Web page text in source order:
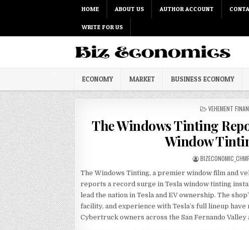
HOME ABOUT US AUTHOR ACCOUNT
WRITE FOR US
ECONOMY MARKET BUSINESS ECONOMY
POSTED IN
VEHEMENT
The Windows Tinting
Window
AUTHOR:
The Windows Tinting, a premier window film and
reports a record surge in Tesla window tinting
lead the nation in Tesla and EV ownership. The
facility, and experience with Tesla’s full lineup
Cybertruck owners across the San Fernando Valley